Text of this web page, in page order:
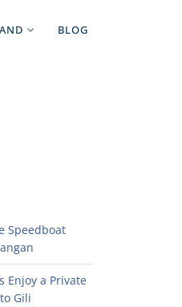
BLOG
Speedboat
Enjoy a Private
Gili